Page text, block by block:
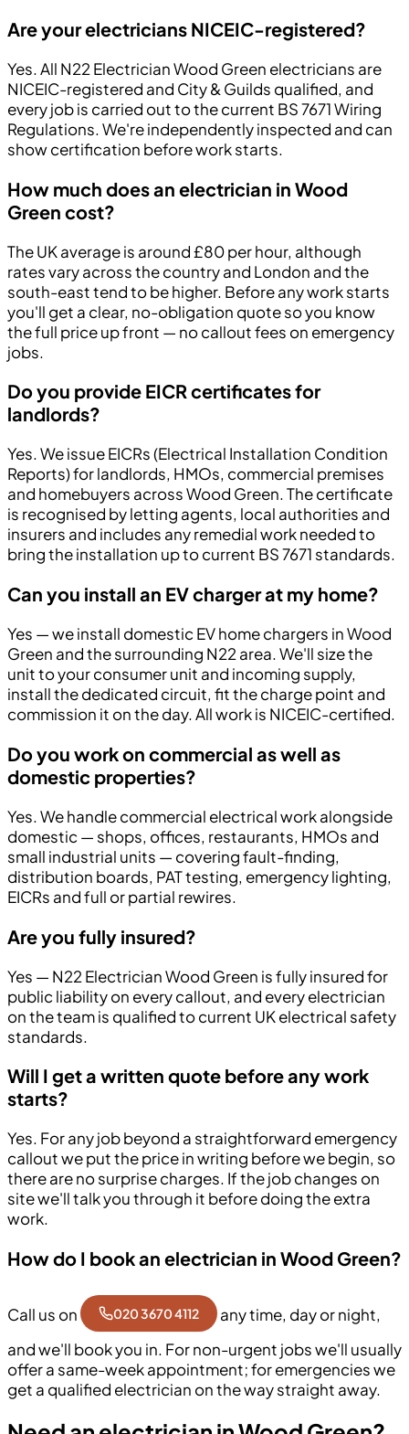
Are your electricians NICEIC-registered?
Yes. All N22 Electrician Wood Green electricians are
NICEIC-registered and City & Guilds qualified, and
every job is carried out to the current BS 7671 Wiring
Regulations. We're independently inspected and can
show certification before work starts.
How much does an electrician in Wood
Green cost?
The UK average is around £80 per hour, although
rates vary across the country and London and the
south-east tend to be higher. Before any work starts
you'll get a clear, no-obligation quote so you know
the full price up front — no callout fees on emergency
jobs.
Do you provide EICR certificates for
landlords?
Yes. We issue EICRs (Electrical Installation Condition
Reports) for landlords, HMOs, commercial premises
and homebuyers across Wood Green. The certificate
is recognised by letting agents, local authorities and
insurers and includes any remedial work needed to
bring the installation up to current BS 7671 standards.
Can you install an EV charger at my home?
Yes — we install domestic EV home chargers in Wood
Green and the surrounding N22 area. We'll size the
unit to your consumer unit and incoming supply,
install the dedicated circuit, fit the charge point and
commission it on the day. All work is NICEIC-certified.
Do you work on commercial as well as
domestic properties?
Yes. We handle commercial electrical work alongside
domestic — shops, offices, restaurants, HMOs and
small industrial units — covering fault-finding,
distribution boards, PAT testing, emergency lighting,
EICRs and full or partial rewires.
Are you fully insured?
Yes — N22 Electrician Wood Green is fully insured for
public liability on every callout, and every electrician
on the team is qualified to current UK electrical safety
standards.
Will I get a written quote before any work
starts?
Yes. For any job beyond a straightforward emergency
callout we put the price in writing before we begin, so
there are no surprise charges. If the job changes on
site we'll talk you through it before doing the extra
work.
How do I book an electrician in Wood Green?
Call us on 020 3670 4112
any time, day or night,
and we'll book you in. For non-urgent jobs we'll usually
offer a same-week appointment; for emergencies we
get a qualified electrician on the way straight away.